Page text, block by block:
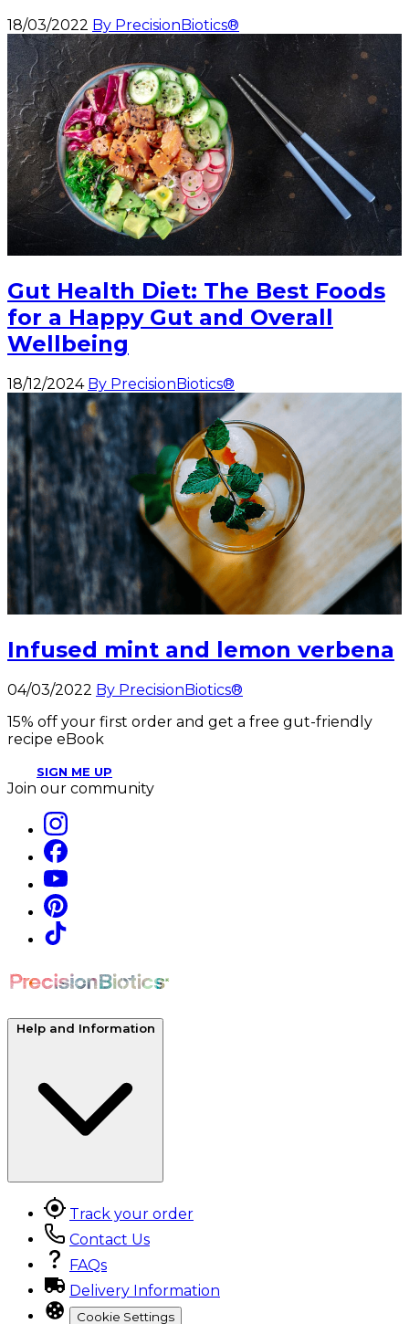
18/03/2022 By PrecisionBiotics®
Gut Health Diet: The Best Foods
for a Happy Gut and Overall
Wellbeing
18/12/2024 By PrecisionBiotics®
Infused mint and lemon verbena
04/03/2022 By PrecisionBiotics®
15% off your first order and get a free gut-friendly
recipe eBook
SIGN ME UP
Join our community
Help and Information
Track your order
Contact Us
FAQs
Delivery Information
Cookie Settings